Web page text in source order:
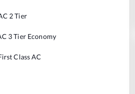
2 Tier
3 Tier Economy
Class AC